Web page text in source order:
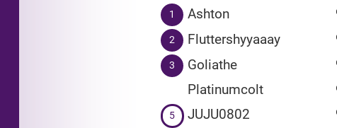
1 Ashton
2 Fluttershyyaaay
3 Goliathe
Platinumcolt
5 JUJU0802